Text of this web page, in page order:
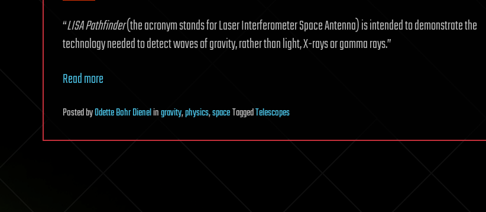
“LISA Pathfinder(the acronym stands for Laser Interferometer Space Antenna) is intended to demonstrate the
technology needed to detect waves of gravity, rather than light, X-rays or gamma rays.”
Read more
PostedbyOdette Bohr Dienelingravity,physics,spaceTaggedTelescopes